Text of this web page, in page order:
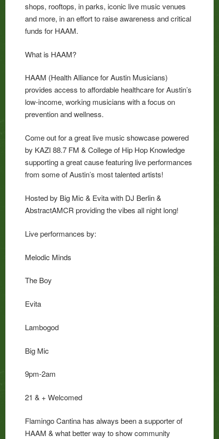
shops, rooftops, in parks, iconic live music venues
and more, in an effort to raise awareness and critical
funds for HAAM.
What is HAAM?
HAAM (Health Alliance for Austin Musicians)
provides access to affordable healthcare for Austin’s
low-income, working musicians with a focus on
prevention and wellness.
Come out for a great live music showcase powered
by KAZI 88.7 FM & College of Hip Hop Knowledge
supporting a great cause featuring live performances
from some of Austin’s most talented artists!
Hosted by Big Mic & Evita with DJ Berlin &
AbstractAMCR providing the vibes all night long!
Live performances by:
Melodic Minds
The Boy
Evita
Lambogod
Big Mic
9pm-2am
21 & + Welcomed
Flamingo Cantina has always been a supporter of
HAAM & what better way to show community